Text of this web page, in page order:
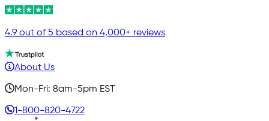
4.9 out of 5 based on 4,000+ reviews
About Us
Mon-Fri: 8am-5pm EST
1-800-820-4722